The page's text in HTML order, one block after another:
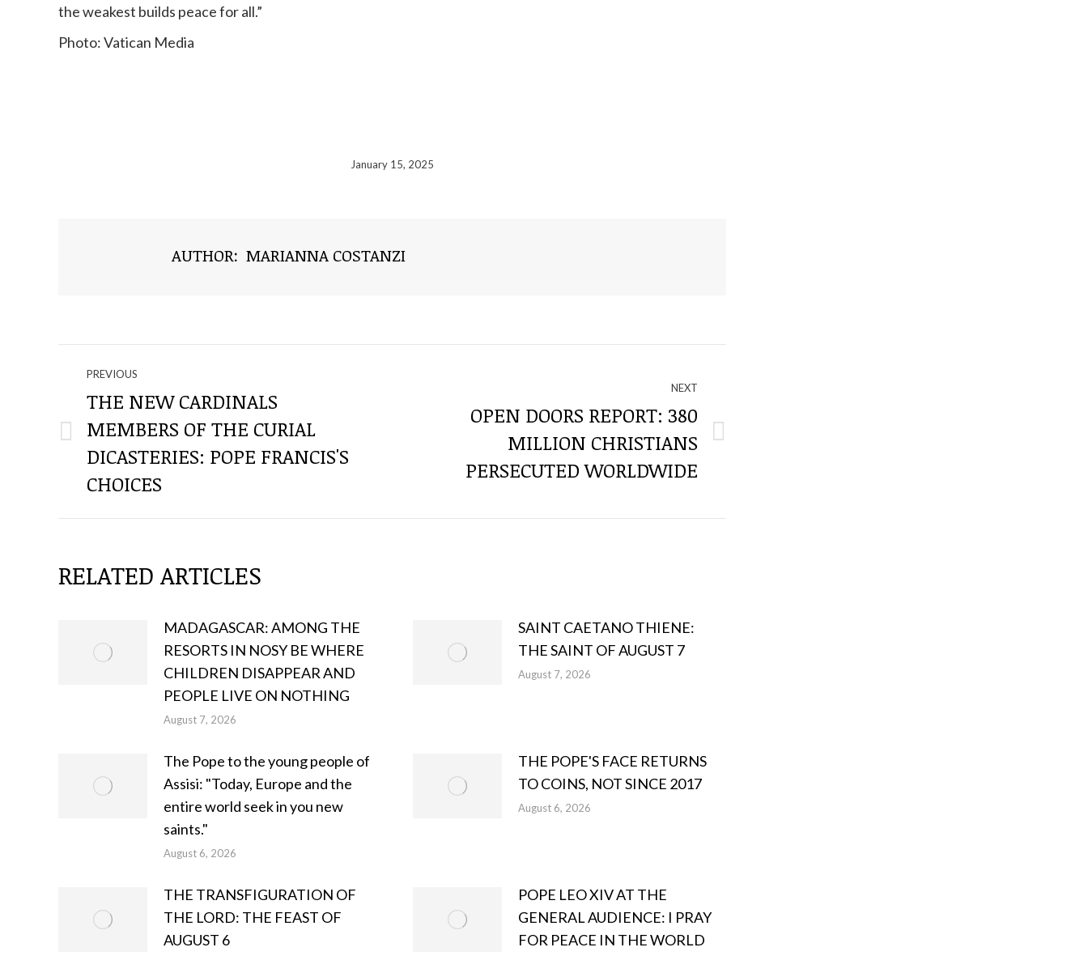
the weakest builds peace for all.”
Photo: Vatican Media
January 15, 2025
AUTHOR: MARIANNA COSTANZI
NAVIGATE
THROUGH
THE
POSTS
PREVIOUS
Previous
post:
THE NEW CARDINALS
MEMBERS OF THE CURIAL
DICASTERIES: POPE FRANCIS'S
CHOICES
NEXT
OPEN DOORS REPORT: 380
MILLION CHRISTIANS
PERSECUTED WORLDWIDE
RELATED ARTICLES
MADAGASCAR: AMONG THE
RESORTS IN NOSY BE WHERE
CHILDREN DISAPPEAR AND
PEOPLE LIVE ON NOTHING
August 7, 2026
SAINT CAETANO THIENE:
THE SAINT OF AUGUST 7
August 7, 2026
The Pope to the young people of
Assisi: "Today, Europe and the
entire world seek in you new
saints."
August 6, 2026
THE POPE'S FACE RETURNS
TO COINS, NOT SINCE 2017
August 6, 2026
THE TRANSFIGURATION OF
THE LORD: THE FEAST OF
AUGUST 6
POPE LEO XIV AT THE
GENERAL AUDIENCE: I PRAY
FOR PEACE IN THE WORLD